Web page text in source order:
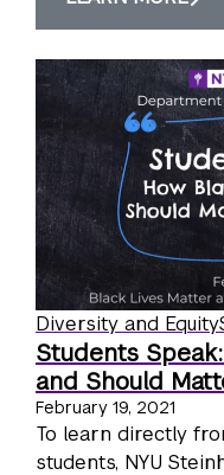
Diversity and Equity
Students
and Should
February 19, 2021
To learn directly
students, NYU